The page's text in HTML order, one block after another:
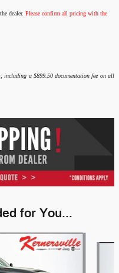
dealer. Please confirm all pricing with the
including a $899.50 documentation fee on all
for You...